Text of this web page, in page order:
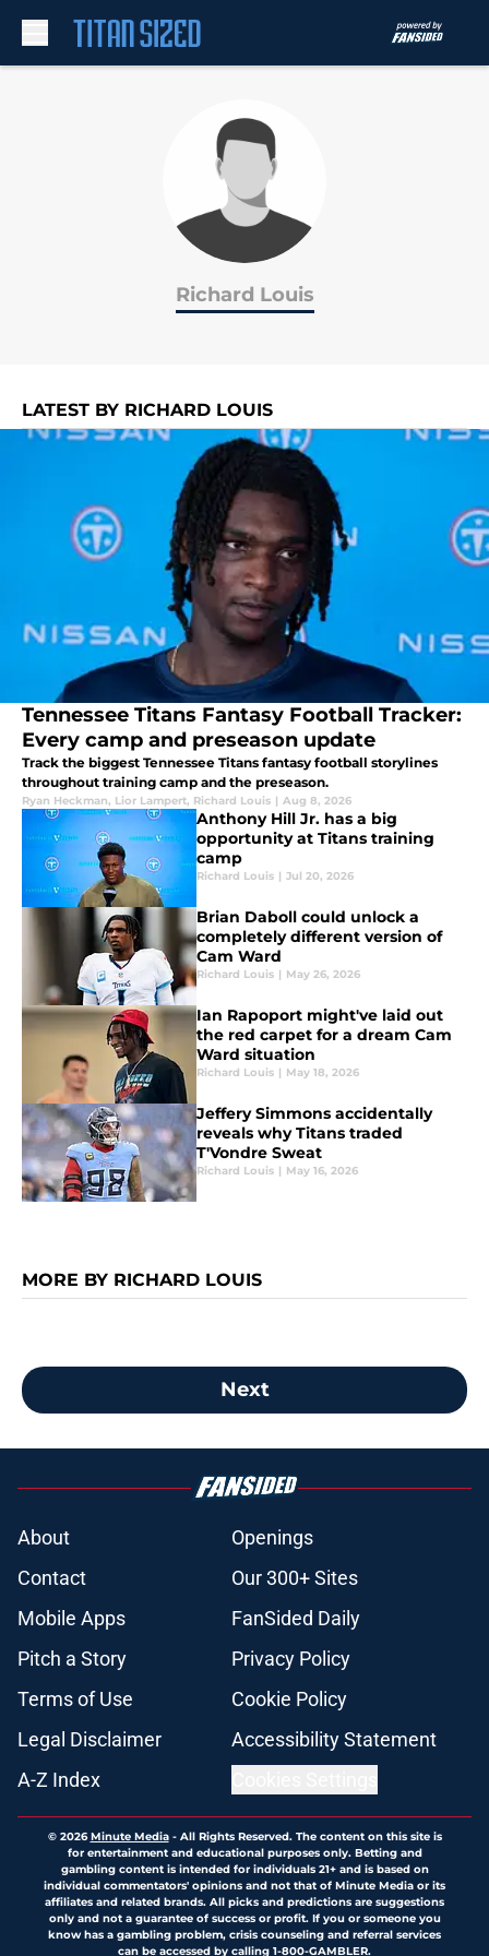
Richard Louis
LATEST BY RICHARD LOUIS
Tennessee Titans Fantasy Football Tracker:
Every camp and preseason update
Track the biggest Tennessee Titans fantasy football storylines
throughout training camp and the preseason.
Ryan Heckman, Lior Lampert, Richard Louis | Aug 8, 2026
Anthony Hill Jr. has a big
opportunity at Titans training
camp
Richard Louis | Jul 20, 2026
Brian Daboll could unlock a
completely different version of
Cam Ward
Richard Louis | May 26, 2026
Ian Rapoport might've laid out
the red carpet for a dream Cam
Ward situation
Richard Louis | May 18, 2026
Jeffery Simmons accidentally
reveals why Titans traded
T'Vondre Sweat
Richard Louis | May 16, 2026
MORE BY RICHARD LOUIS
Next
About
Openings
Contact
Our 300+ Sites
Mobile Apps
FanSided Daily
Pitch a Story
Privacy Policy
Terms of Use
Cookie Policy
Legal Disclaimer
Accessibility Statement
A-Z Index
© 2026Minute Media- All Rights Reserved. The content on this site is
for entertainment and educational purposes only. Betting and
gambling content is intended for individuals 21+ and is based on
individual commentators' opinions and not that of Minute Media or its
affiliates and related brands. All picks and predictions are suggestions
only and not a guarantee of success or profit. If you or someone you
know has a gambling problem, crisis counseling and referral services
can be accessed by calling 1-800-GAMBLER.